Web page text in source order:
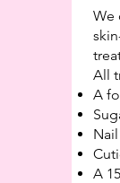
We
All
A
A